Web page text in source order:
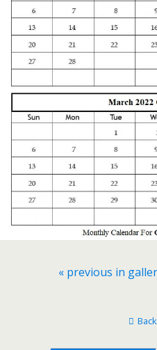
« previous in